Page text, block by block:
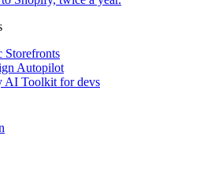
Storefronts
Autopilot
AI Toolkit for devs